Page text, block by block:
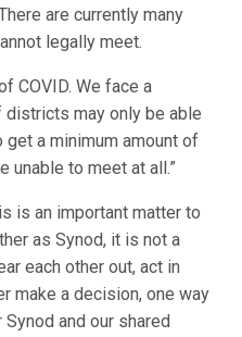
are currently many
legally meet.
COVID. We face a
districts may only be able
a minimum amount of
unable to meet at all.”
is an important matter to
as Synod, it is not a
each other out, act in
make a decision, one way
and our shared